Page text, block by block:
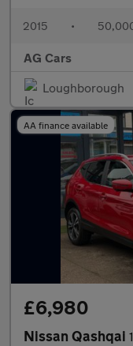
2015 •
AG Cars
Loughborough
AA finance available
£6,980
Nissan Qashqai